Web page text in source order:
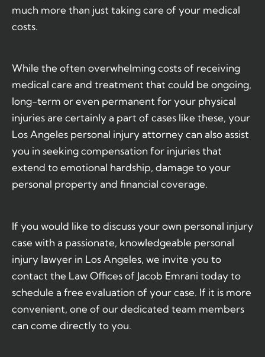
much more than just taking care of your medical
costs.
While the often overwhelming costs of receiving
medical care and treatment that could be ongoing,
long-term or even permanent for your physical
injuries are certainly a part of cases like these, your
Los Angeles personal injury attorney can also assist
you in seeking compensation for injuries that
extend to emotional hardship, damage to your
personal property and financial coverage.
If you would like to discuss your own personal injury
case with a passionate, knowledgeable personal
injury lawyer in Los Angeles, we invite you to
contact the Law Offices of Jacob Emrani today to
schedule a free evaluation of your case. If it is more
convenient, one of our dedicated team members
can come directly to you.